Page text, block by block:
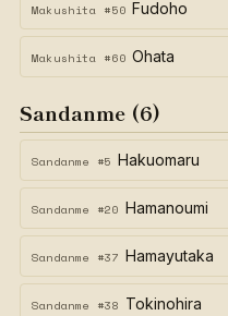
Makushita #50 Fudoho
Makushita #60 Ohata
Sandanme (6)
Sandanme #5 Hakuomaru
Sandanme #20 Hamanoumi
Sandanme #37 Hamayutaka
Sandanme #38 Tokinohira